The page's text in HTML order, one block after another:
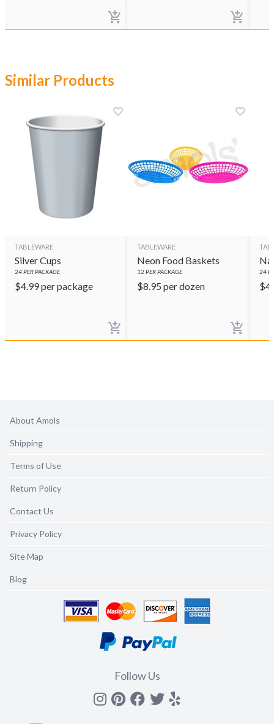
Similar Products
TABLEWARE
Silver Cups
24PER PACKAGE
$4.99per package
TABLEWARE
Neon Food Baskets
12PER PACKAGE
$8.95 per dozen
24
$
About Amols
Shipping
Terms of Use
Return Policy
Contact Us
Privacy Policy
Site Map
Blog
Follow Us
Instagram
Pinterest
Facebook
Twitter
yelp